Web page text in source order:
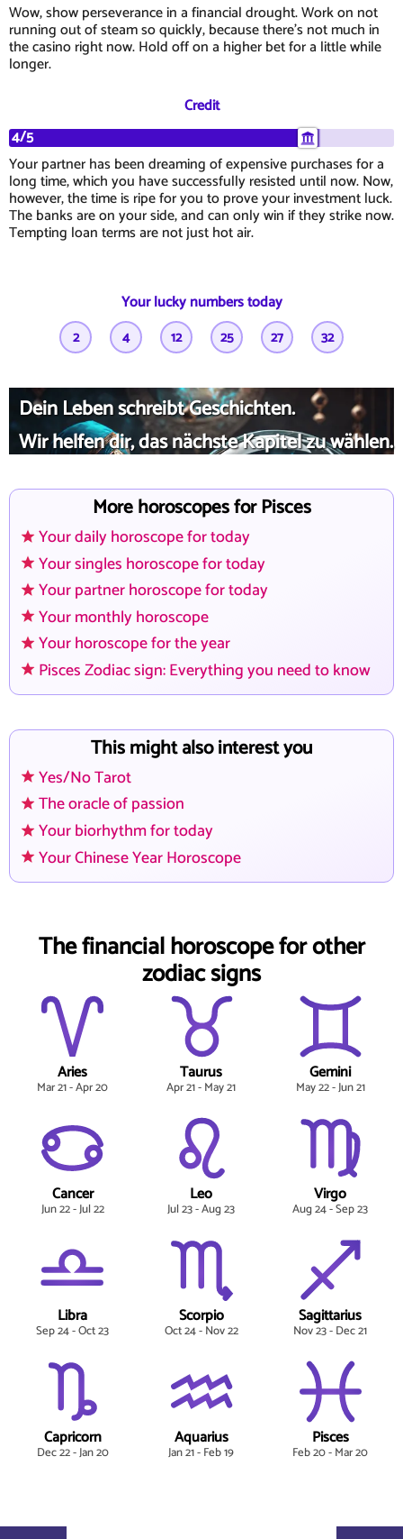
Wow, show perseverance in a financial drought. Work on not
running out of steam so quickly, because there's not much in
the casino right now. Hold off on a higher bet for a little while
longer.
Credit
4/5
Your partner has been dreaming of expensive purchases for a
long time, which you have successfully resisted until now. Now,
however, the time is ripe for you to prove your investment luck.
The banks are on your side, and can only win if they strike now.
Tempting loan terms are not just hot air.
Your lucky numbers today
2 4 12 25 27 32
Dein Leben schreibt Geschichten.
Wir helfen dir, das nächste Kapitel zu wählen.
More horoscopes for Pisces
Your daily horoscope for today
Your singles horoscope for today
Your partner horoscope for today
Your monthly horoscope
Your horoscope for the year
Pisces Zodiac sign: Everything you need to know
This might also interest you
Yes/No Tarot
The oracle of passion
Your biorhythm for today
Your Chinese Year Horoscope
The financial horoscope for other
zodiac signs
Aries
Mar 21 - Apr 20
Taurus
Apr 21 - May 21
Gemini
May 22 - Jun 21
Cancer
Jun 22 - Jul 22
Leo
Jul 23 - Aug 23
Virgo
Aug 24 - Sep 23
Libra
Sep 24 - Oct 23
Scorpio
Oct 24 - Nov 22
Sagittarius
Nov 23 - Dec 21
Capricorn
Dec 22 - Jan 20
Aquarius
Jan 21 - Feb 19
Pisces
Feb 20 - Mar 20